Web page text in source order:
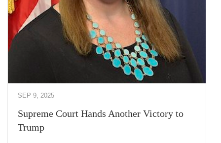
SEP 9, 2025
Supreme Court Hands Another Victory to
Trump